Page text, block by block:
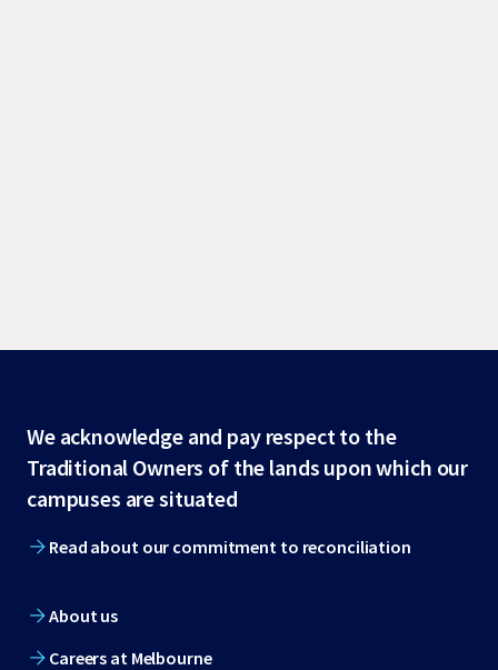
Site
footer
We acknowledge and pay respect to the
Traditional Owners of the lands upon which our
campuses are situated
Read about our commitment to reconciliation
About us
Careers at Melbourne